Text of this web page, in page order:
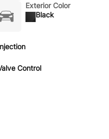
Exterior Color
Black
Control